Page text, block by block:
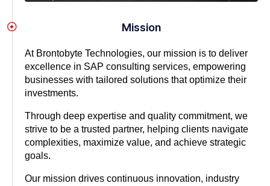
Mission
At Brontobyte Technologies, our mission is to deliver
excellence in SAP consulting services, empowering
businesses with tailored solutions that optimize their
investments.
Through deep expertise and quality commitment, we
strive to be a trusted partner, helping clients navigate
complexities, maximize value, and achieve strategic
goals.
Our mission drives continuous innovation, industry